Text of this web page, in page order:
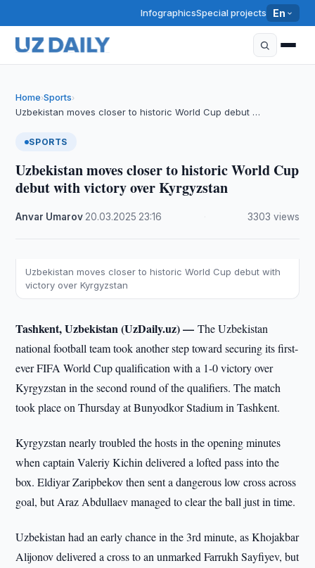
InfographicsSpecial projects En
Home›Sports›
Uzbekistan moves closer to historic World Cup debut …
SPORTS
Uzbekistan moves closer to historic World Cup
debut with victory over Kyrgyzstan
Anvar Umarov 20.03.2025 23:16 3303 views
Uzbekistan moves closer to historic World Cup debut with
victory over Kyrgyzstan
Tashkent, Uzbekistan (UzDaily.uz) —The Uzbekistan
national football team took another step toward securing its first-
ever FIFA World Cup qualification with a 1-0 victory over
Kyrgyzstan in the second round of the qualifiers. The match
took place on Thursday at Bunyodkor Stadium in Tashkent.
Kyrgyzstan nearly troubled the hosts in the opening minutes
when captain Valeriy Kichin delivered a lofted pass into the
box. Eldiyar Zaripbekov then sent a dangerous low cross across
goal, but Araz Abdullaev managed to clear the ball just in time.
Uzbekistan had an early chance in the 3rd minute, as Khojakbar
Alijonov delivered a cross to an unmarked Farrukh Sayfiyev, but